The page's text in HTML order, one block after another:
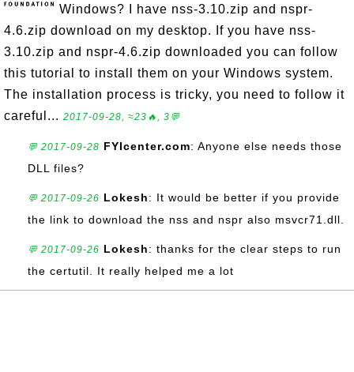
Windows? I have nss-3.10.zip and nspr-
4.6.zip download on my desktop. If you have nss-
3.10.zip and nspr-4.6.zip downloaded you can follow
this tutorial to install them on your Windows system.
The installation process is tricky, you need to follow it
careful... 2017-09-28, ≈23🔥, 3💬
💬 2017-09-28 FYIcenter.com: Anyone else needs those
DLL files?
💬 2017-09-26 Lokesh: It would be better if you provide
the link to download the nss and nspr also msvcr71.dll.
💬 2017-09-26 Lokesh: thanks for the clear steps to run
the certutil. It really helped me a lot